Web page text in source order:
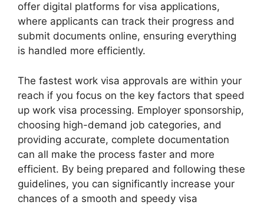
offer digital platforms for visa applications,
where applicants can track their progress and
submit documents online, ensuring everything
is handled more efficiently.
The fastest work visa approvals are within your
reach if you focus on the key factors that speed
up work visa processing. Employer sponsorship,
choosing high-demand job categories, and
providing accurate, complete documentation
can all make the process faster and more
efficient. By being prepared and following these
guidelines, you can significantly increase your
chances of a smooth and speedy visa